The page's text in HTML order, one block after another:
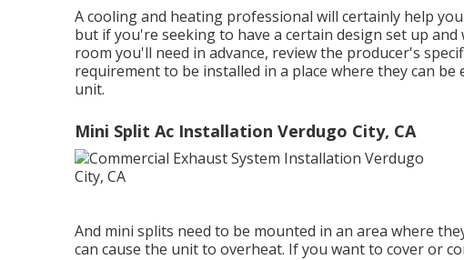
A cooling and heating professional will certainly help
but if you're seeking to have a certain design set up
room you'll need in advance, review the producer's
requirement to be installed in a place where they can
unit.
Mini Split Ac Installation Verdugo City, CA
And mini splits need to be mounted in an area where
can cause the unit to overheat. If you want to cover or